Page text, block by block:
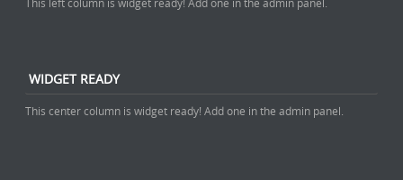
WIDGET READY
This center column is widget ready! Add one in the admin panel.